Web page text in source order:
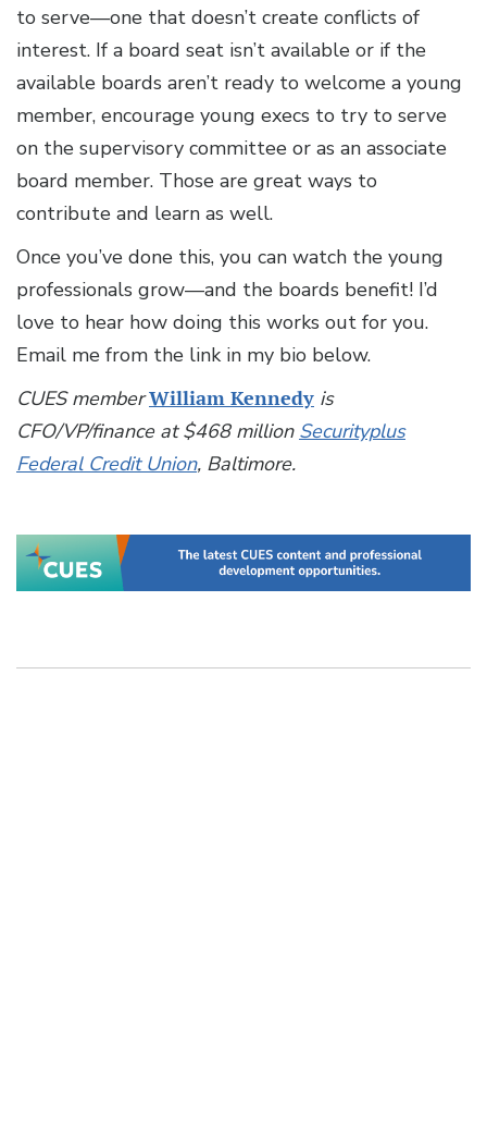
to serve—one that doesn’t create conflicts of
interest. If a board seat isn’t available or if the
available boards aren’t ready to welcome a young
member, encourage young execs to try to serve
on the supervisory committee or as an associate
board member. Those are great ways to
contribute and learn as well.
Once you’ve done this, you can watch the young
professionals grow—and the boards benefit! I’d
love to hear how doing this works out for you.
Email me from the link in my bio below.
CUES memberWilliam Kennedy is
CFO/VP/finance at $468 million Securityplus
Federal Credit Union, Baltimore.